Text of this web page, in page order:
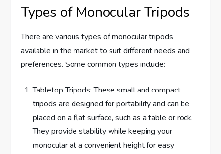
Types of Monocular Tripods
There are various types of monocular tripods
available in the market to suit different needs and
preferences. Some common types include:
Tabletop Tripods: These small and compact
tripods are designed for portability and can be
placed on a flat surface, such as a table or rock.
They provide stability while keeping your
monocular at a convenient height for easy